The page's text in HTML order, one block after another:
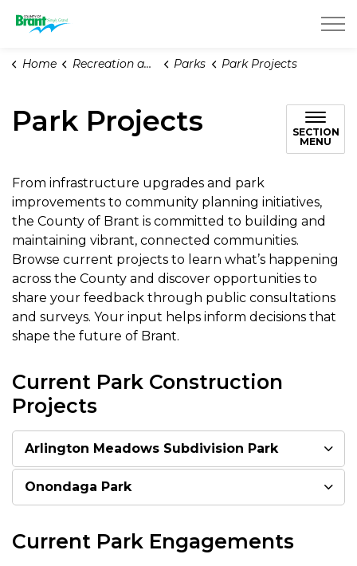
Home Recreation and Parks Parks Park Projects
Park Projects
SECTION
MENU
From infrastructure upgrades and park
improvements to community planning initiatives,
the County of Brant is committed to building and
maintaining vibrant, connected communities.
Browse current projects to learn what’s happening
across the County and discover opportunities to
share your feedback through public consultations
and surveys. Your input helps inform decisions that
shape the future of Brant.
Current Park Construction
Projects
Arlington Meadows Subdivision Park
Onondaga Park
Current Park Engagements